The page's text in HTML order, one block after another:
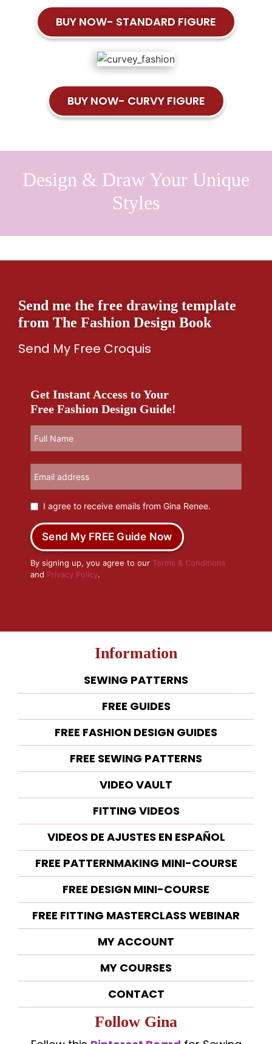
BUY NOW- STANDARD FIGURE
BUY NOW- CURVY FIGURE
Design & Draw Your Unique
Styles
Send me the free drawing template
from The Fashion Design Book
Send My Free Croquis
Get Instant Access to Your
Free Fashion Design Guide!
I agree to receive emails from Gina Renee.
Send My FREE Guide Now
By signing up, you agree to our Terms & Conditions
and Privacy Policy.
Information
SEWING PATTERNS
FREE GUIDES
FREE FASHION DESIGN GUIDES
FREE SEWING PATTERNS
VIDEO VAULT
FITTING VIDEOS
VIDEOS DE AJUSTES EN ESPAÑOL
FREE PATTERNMAKING MINI-COURSE
FREE DESIGN MINI-COURSE
FREE FITTING MASTERCLASS WEBINAR
MY ACCOUNT
MY COURSES
CONTACT
Follow Gina